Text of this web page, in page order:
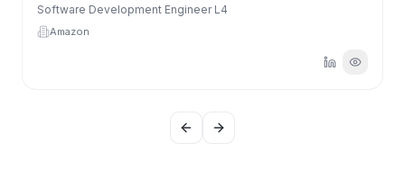
Software Development Engineer L4
Amazon
Previous slide
Next slide